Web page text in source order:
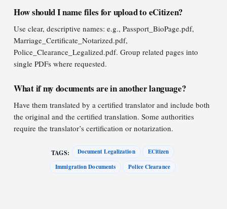
How should I name files for upload to eCitizen?
Use clear, descriptive names: e.g., Passport_BioPage.pdf,
Marriage_Certificate_Notarized.pdf,
Police_Clearance_Legalized.pdf. Group related pages into
single PDFs where requested.
What if my documents are in another language?
Have them translated by a certified translator and include both
the original and the certified translation. Some authorities
require the translator’s certification or notarization.
TAGS: Document Legalization
ECitizen
Immigration Documents
Police Clearance